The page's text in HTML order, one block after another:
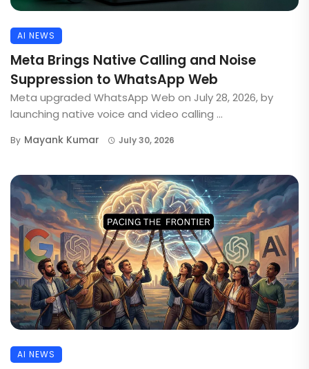
AI NEWS
Meta Brings Native Calling and Noise
Suppression to WhatsApp Web
Meta upgraded WhatsApp Web on July 28, 2026, by
launching native voice and video calling ...
By Mayank Kumar July 30, 2026
AI NEWS